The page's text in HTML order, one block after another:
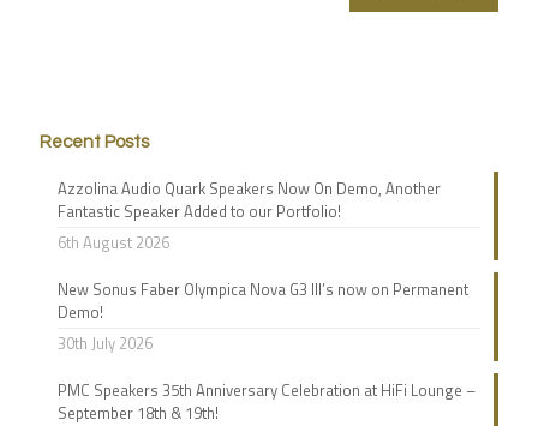
Recent Posts
Azzolina Audio Quark Speakers Now On Demo, Another
Fantastic Speaker Added to our Portfolio!
6th August 2026
New Sonus Faber Olympica Nova G3 III’s now on Permanent
Demo!
30th July 2026
PMC Speakers 35th Anniversary Celebration at HiFi Lounge –
September 18th & 19th!